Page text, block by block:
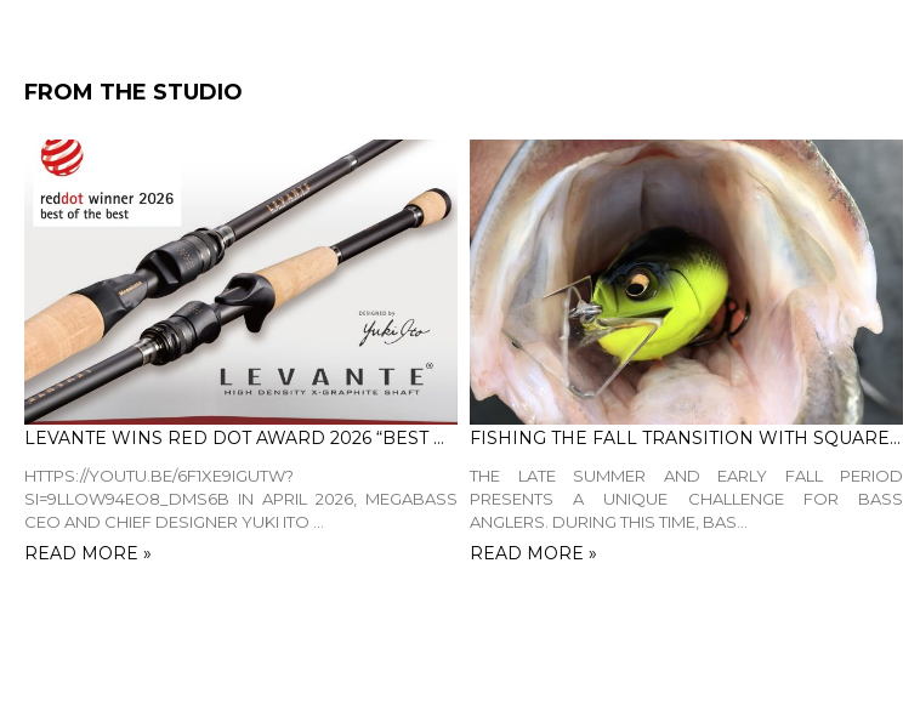
FROM THE STUDIO
LEVANTE WINS RED DOT AWARD 2026 “BEST OF THE BEST”
HTTPS://YOUTU.BE/6F1XE9IGUTW?
SI=9LLOW94EO8_DMS6B IN APRIL 2026, MEGABASS
CEO AND CHIEF DESIGNER YUKI ITO ...
READ MORE »
FISHING THE FALL TRANSITION WITH SQUAREBILL CRANKBAITS
THE LATE SUMMER AND EARLY FALL PERIOD
PRESENTS A UNIQUE CHALLENGE FOR BASS
ANGLERS. DURING THIS TIME, BAS...
READ MORE »